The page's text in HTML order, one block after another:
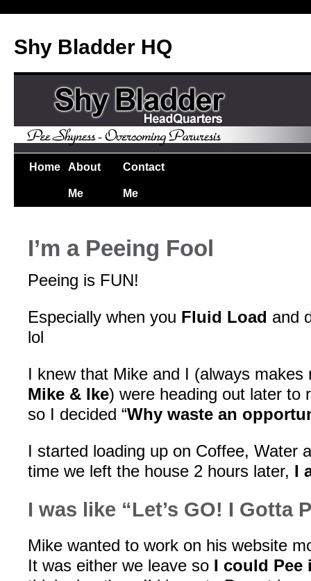
Shy Bladder HQ
Home About
Me
Contact
Me
I’m a Peeing Fool
Peeing is FUN!
Especially when you Fluid Load and
lol
I knew that Mike and I (always makes
Mike & Ike) were heading out later to
so I decided “Why waste an
I started loading up on Coffee, Water
time we left the house 2 hours later, I
I was like “Let’s GO! I Gotta
Mike wanted to work on his website
It was either we leave so I could Pee